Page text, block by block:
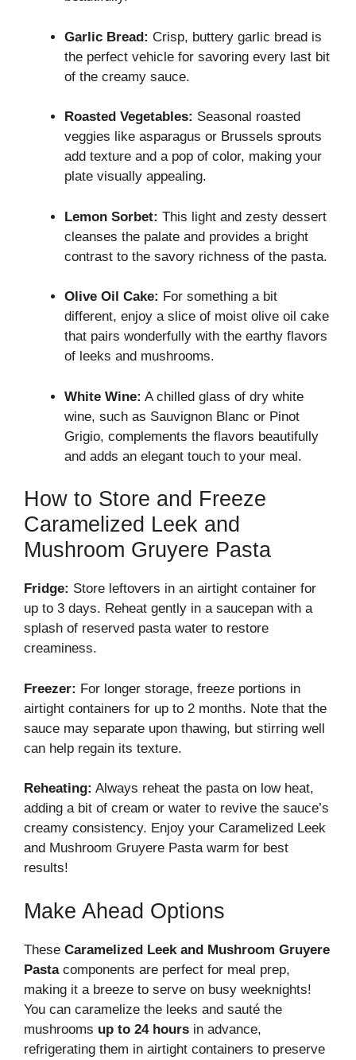
Garlic Bread: Crisp, buttery garlic bread is
the perfect vehicle for savoring every last bit
of the creamy sauce.
Roasted Vegetables: Seasonal roasted
veggies like asparagus or Brussels sprouts
add texture and a pop of color, making your
plate visually appealing.
Lemon Sorbet: This light and zesty dessert
cleanses the palate and provides a bright
contrast to the savory richness of the pasta.
Olive Oil Cake: For something a bit
different, enjoy a slice of moist olive oil cake
that pairs wonderfully with the earthy flavors
of leeks and mushrooms.
White Wine: A chilled glass of dry white
wine, such as Sauvignon Blanc or Pinot
Grigio, complements the flavors beautifully
and adds an elegant touch to your meal.
How to Store and Freeze
Caramelized Leek and
Mushroom Gruyere Pasta
Fridge: Store leftovers in an airtight container for
up to 3 days. Reheat gently in a saucepan with a
splash of reserved pasta water to restore
creaminess.
Freezer: For longer storage, freeze portions in
airtight containers for up to 2 months. Note that the
sauce may separate upon thawing, but stirring well
can help regain its texture.
Reheating: Always reheat the pasta on low heat,
adding a bit of cream or water to revive the sauce’s
creamy consistency. Enjoy your Caramelized Leek
and Mushroom Gruyere Pasta warm for best
results!
Make Ahead Options
These Caramelized Leek and Mushroom Gruyere
Pastacomponents are perfect for meal prep,
making it a breeze to serve on busy weeknights!
You can caramelize the leeks and sauté the
mushrooms up to 24 hours in advance,
refrigerating them in airtight containers to preserve